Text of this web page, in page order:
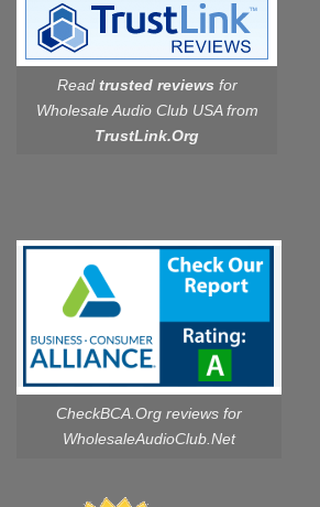
Read trusted reviews for
Wholesale Audio Club USA from
TrustLink.Org
CheckBCA.Org reviews for
WholesaleAudioClub.Net